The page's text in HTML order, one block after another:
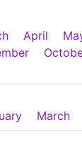
April
March